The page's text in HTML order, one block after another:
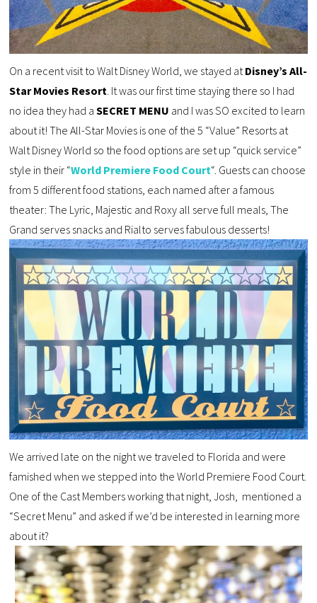
On a recent visit to Walt Disney World, we stayed atDisney’s All-
Star Movies Resort. It was our first time staying there so I had
no idea they had aSECRET MENU and I was SO excited to learn
about it! The All-Star Movies is one of the 5 “Value” Resorts at
Walt Disney World so the food options are set up “quick service”
style in their “World Premiere Food Court“. Guests can choose
from 5 different food stations, each named after a famous
theater: The Lyric, Majestic and Roxy all serve full meals, The
Grand serves snacks and Rialto serves fabulous desserts!
We arrived late on the night we traveled to Florida and were
famished when we stepped into the World Premiere Food Court.
One of the Cast Members working that night, Josh, mentioned a
“Secret Menu” and asked if we’d be interested in learning more
about it?